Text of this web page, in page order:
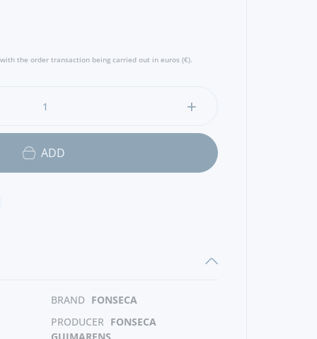
the order transaction being carried out in euros (€).
ADD
BRAND FONSECA
PRODUCER FONSECA